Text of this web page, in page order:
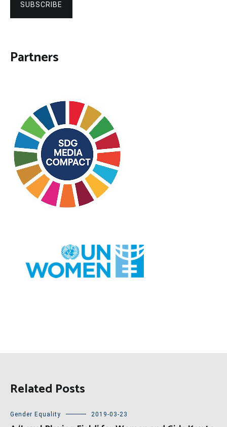
SUBSCRIBE
Partners
Related Posts
Gender Equality 2019-03-23